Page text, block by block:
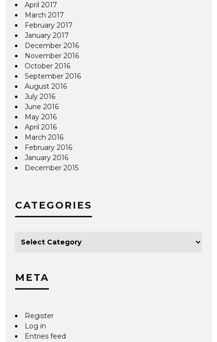
April 2017
March 2017
February 2017
January 2017
December 2016
November 2016
October 2016
September 2016
August 2016
July 2016
June 2016
May 2016
April 2016
March 2016
February 2016
January 2016
December 2015
CATEGORIES
META
Register
Log in
Entries feed